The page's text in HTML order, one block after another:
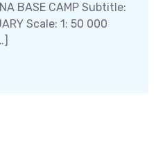
BASE CAMP Subtitle:
Scale: 1: 50 000